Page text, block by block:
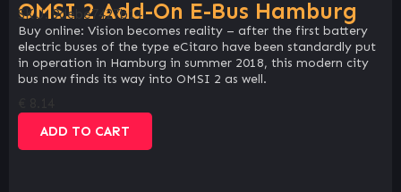
OMSI 2 Add-On E-Bus Hamburg
SKU: 9debe7427b14
Buy online: Vision becomes reality – after the first battery
electric buses of the type eCitaro have been standardly put
in operation in Hamburg in summer 2018, this modern city
bus now finds its way into OMSI 2 as well.
ADD TO CART